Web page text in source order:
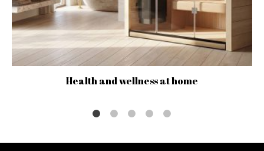
Health and wellness at home